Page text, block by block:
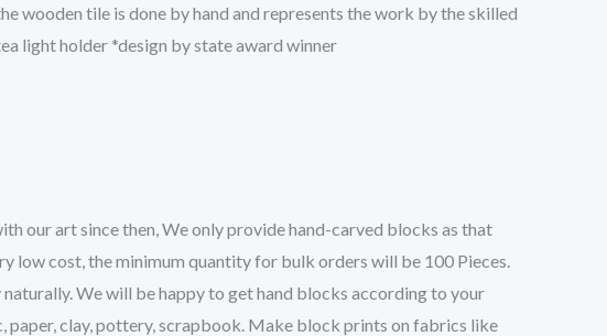
wooden tile is done by hand and represents the work by the skilled
light holder *design by state award winner
our art since then, We only provide hand-carved blocks as that
low cost, the minimum quantity for bulk orders will be 100 Pieces.
We will be happy to get hand blocks according to your
clay, pottery, scrapbook. Make block prints on fabrics like